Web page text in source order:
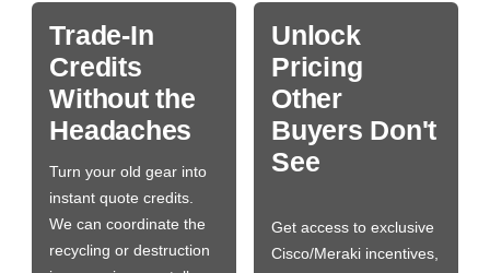
Trade-In
Credits
Without the
Headaches
Turn your old gear into
instant quote credits.
We can coordinate the
recycling or destruction
Unlock
Pricing
Other
Buyers Don't
See
Get access to exclusive
Cisco/Meraki incentives,